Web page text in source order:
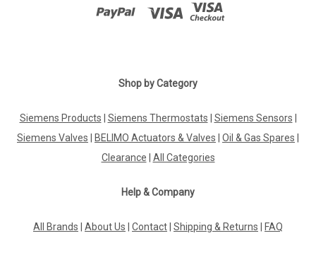
LH24A-MP200
BELIMO LH24A-MP200 Linear actuator, 150 N, AC/DC 24 V,
MP-Bus, 150 s (70...270 s / 100 mm), Stroke 200 mm,
reliable and efficient solution for various applications. With a
Shop by Category
Siemens Products Siemens Thermostats Siemens Sensors
Siemens Valves
BELIMO Actuators & Valves Oil & Gas Spares
Clearance
All Categories
Help & Company
All Brands About Us Contact Shipping & Returns FAQ